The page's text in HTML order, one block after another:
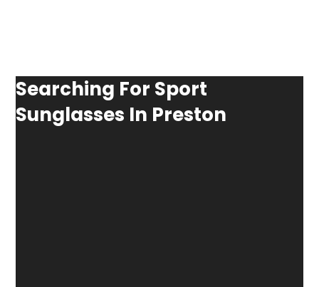
Searching For Sport
Sunglasses In Preston